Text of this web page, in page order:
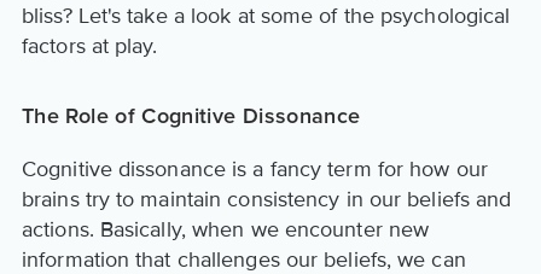
bliss? Let's take a look at some of the psychological
factors at play.
The Role of Cognitive Dissonance
Cognitive dissonance is a fancy term for how our
brains try to maintain consistency in our beliefs and
actions. Basically, when we encounter new
information that challenges our beliefs, we can